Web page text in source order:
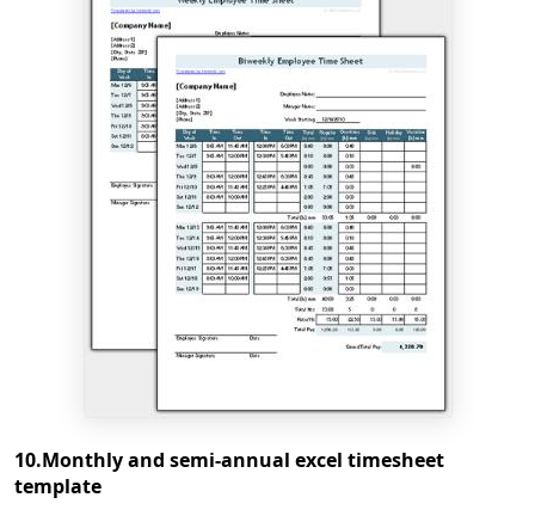
10.Monthly and semi-annual excel timesheet
template